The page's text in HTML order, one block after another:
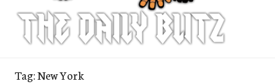
Tag:New York